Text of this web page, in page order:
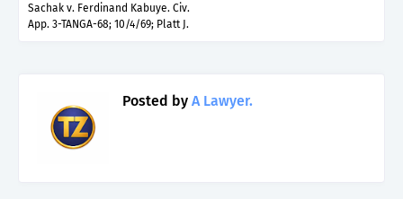
Sachak v. Ferdinand Kabuye. Civ.
App. 3-TANGA-68; 10/4/69; Platt J.
Posted by A Lawyer.